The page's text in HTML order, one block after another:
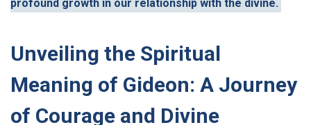
profound growth in our relationship with the divine.
Unveiling the Spiritual
Meaning of Gideon: A Journey
of Courage and Divine